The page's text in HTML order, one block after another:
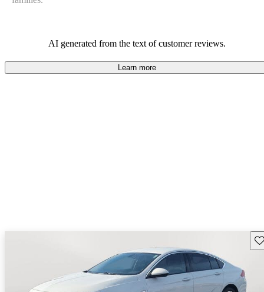
AI generated from the text of customer reviews.
Learn more